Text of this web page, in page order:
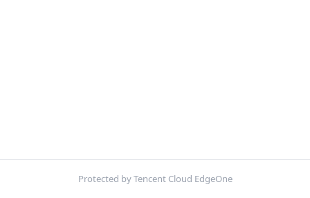
Protected by Tencent Cloud EdgeOne